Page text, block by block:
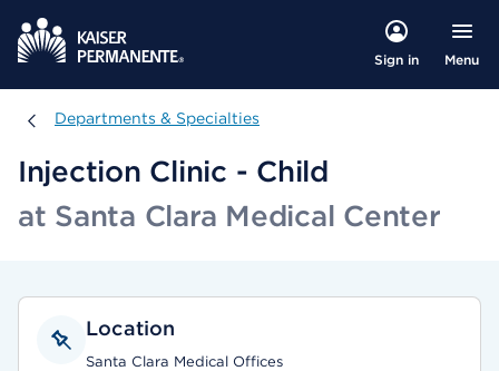
Sign in Menu
Departments & Specialties
Departments & Specialties
Injection Clinic - Child
at Santa Clara Medical Center
Location
Santa Clara Medical Offices